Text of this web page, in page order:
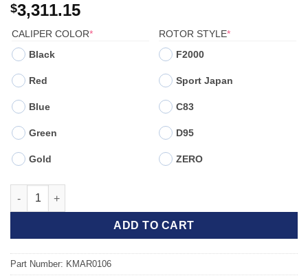
$3,311.15
CALIPER COLOR*(REQUIRED)
Black
Red
Blue
Green
Gold
ROTOR STYLE*(REQUIRED)
F2000
Sport Japan
C83
D95
ZERO
Front TAROX Brake Kit - ALFA ROMEO 164 2.5 TD quantity
ADD TO CART
Part Number: KMAR0106